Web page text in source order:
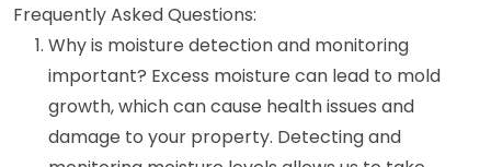
Frequently Asked Questions:
Why is moisture detection and monitoring
important? Excess moisture can lead to mold
growth, which can cause health issues and
damage to your property. Detecting and